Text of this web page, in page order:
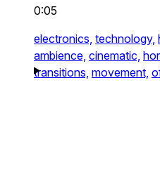
0:05
electronics, technology,
ambience, cinematic,
transitions, movement,